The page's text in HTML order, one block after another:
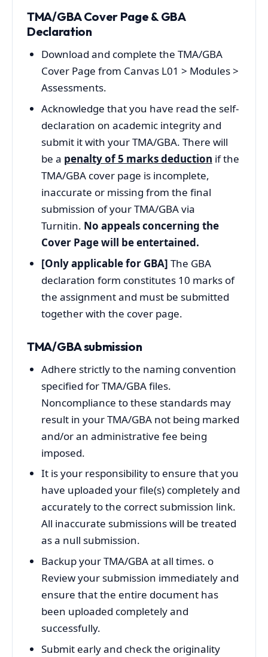
TMA/GBA Cover Page & GBA
Declaration
Download and complete the TMA/GBA
Cover Page from Canvas L01 > Modules >
Assessments.
Acknowledge that you have read the self-
declaration on academic integrity and
submit it with your TMA/GBA. There will
be a penalty of 5 marks deduction if the
TMA/GBA cover page is incomplete,
inaccurate or missing from the final
submission of your TMA/GBA via
Turnitin. No appeals concerning the
Cover Page will be entertained.
[Only applicable for GBA] The GBA
declaration form constitutes 10 marks of
the assignment and must be submitted
together with the cover page.
TMA/GBA submission
Adhere strictly to the naming convention
specified for TMA/GBA files.
Noncompliance to these standards may
result in your TMA/GBA not being marked
and/or an administrative fee being
imposed.
It is your responsibility to ensure that you
have uploaded your file(s) completely and
accurately to the correct submission link.
All inaccurate submissions will be treated
as a null submission.
Backup your TMA/GBA at all times. o
Review your submission immediately and
ensure that the entire document has
been uploaded completely and
successfully.
Submit early and check the originality